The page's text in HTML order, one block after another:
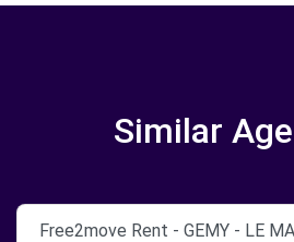
Similar
Free2move Rent - GEMY - LE